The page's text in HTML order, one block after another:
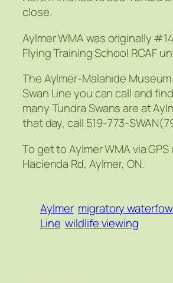
close.
Aylmer WMA was originally
Flying Training School RCAF
The Aylmer-Malahide
Swan Line you can call and
many Tundra Swans are at
that day, call 519-773-
To get to Aylmer WMA via
Hacienda Rd, Aylmer, ON.
Aylmer migratory
Line wildlife viewing